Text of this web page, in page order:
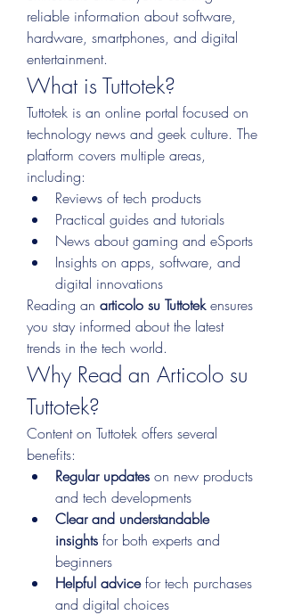
reliable information about software,
hardware, smartphones, and digital
entertainment.
What is Tuttotek?
Tuttotek is an online portal focused on
technology news and geek culture. The
platform covers multiple areas,
including:
Reviews of tech products
Practical guides and tutorials
News about gaming and eSports
Insights on apps, software, and
digital innovations
Reading an articolo su Tuttotek ensures
you stay informed about the latest
trends in the tech world.
Why Read an Articolo su
Tuttotek?
Content on Tuttotek offers several
benefits:
Regular updates on new products
and tech developments
Clear and understandable
insights for both experts and
beginners
Helpful advice for tech purchases
and digital choices